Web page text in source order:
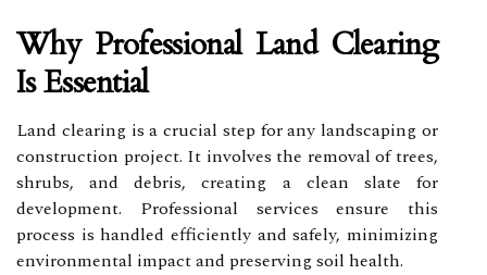
Why Professional Land Clearing
Is Essential
Land clearing is a crucial step for any landscaping or
construction project. It involves the removal of trees,
shrubs, and debris, creating a clean slate for
development. Professional services ensure this
process is handled efficiently and safely, minimizing
environmental impact and preserving soil health.